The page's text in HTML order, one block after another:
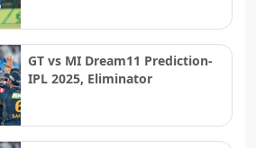
GT vs MI Dream11 Prediction-
IPL 2025, Eliminator